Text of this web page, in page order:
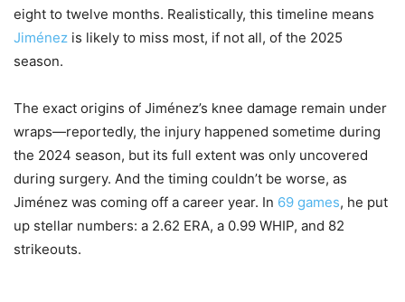
eight to twelve months. Realistically, this timeline means
Jiménez is likely to miss most, if not all, of the 2025
season.
The exact origins of Jiménez’s knee damage remain under
wraps—reportedly, the injury happened sometime during
the 2024 season, but its full extent was only uncovered
during surgery. And the timing couldn’t be worse, as
Jiménez was coming off a career year. In 69 games, he put
up stellar numbers: a 2.62 ERA, a 0.99 WHIP, and 82
strikeouts.